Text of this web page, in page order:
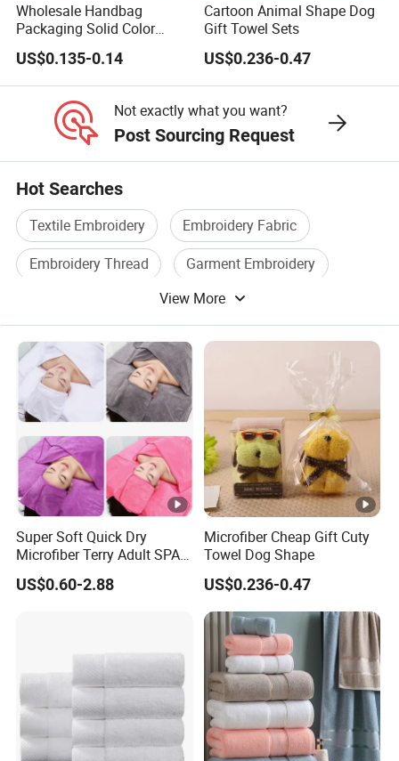
Wholesale Handbag
Packaging Solid Color
Anniversary Gift Microfiber
Coral Fleece Absorbent Cute
Bear Shaped Towel
US$0.135-0.14
Cartoon Animal Shape Dog
Gift Towel Sets
US$0.236-0.47
Not exactly what you want?
Post Sourcing Request
Hot Searches
Textile Embroidery
Embroidery Fabric
Embroidery Thread
Garment Embroidery
Computer Embroidery
View More
Super Soft Quick Dry
Microfiber Terry Adult SPA
Beauty Towel Set
US$0.60-2.88
Microfiber Cheap Gift Cuty
Towel Dog Shape
US$0.236-0.47